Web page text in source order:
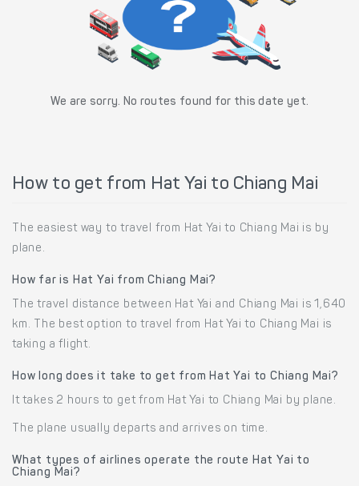
We are sorry. No routes found for this date yet.
How to get from Hat Yai to Chiang Mai
The easiest way to travel from Hat Yai to Chiang Mai is by
plane.
How far is Hat Yai from Chiang Mai?
The travel distance between Hat Yai and Chiang Mai is 1,640
km. The best option to travel from Hat Yai to Chiang Mai is
taking a flight.
How long does it take to get from Hat Yai to Chiang Mai?
It takes 2 hours to get from Hat Yai to Chiang Mai by plane.
The plane usually departs and arrives on time.
What types of airlines operate the route Hat Yai to
Chiang Mai?